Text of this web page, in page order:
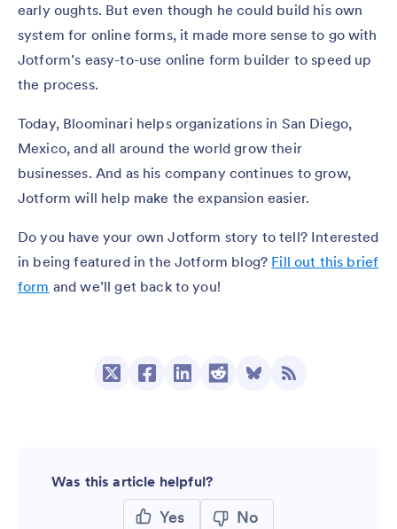
early oughts. But even though he could build his own
system for online forms, it made more sense to go with
Jotform’s easy-to-use online form builder to speed up
the process.
Today, Bloominari helps organizations in San Diego,
Mexico, and all around the world grow their
businesses. And as his company continues to grow,
Jotform will help make the expansion easier.
Do you have your own Jotform story to tell? Interested
in being featured in the Jotform blog? Fill out this brief
form and we’ll get back to you!
Was this article helpful?
Yes No